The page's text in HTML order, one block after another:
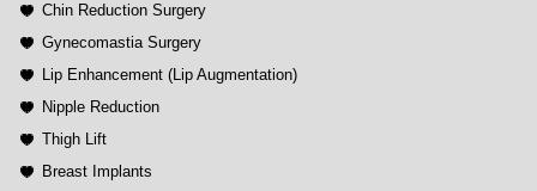
Chin Reduction Surgery
Gynecomastia Surgery
Lip Enhancement (Lip Augmentation)
Nipple Reduction
Thigh Lift
Breast Implants